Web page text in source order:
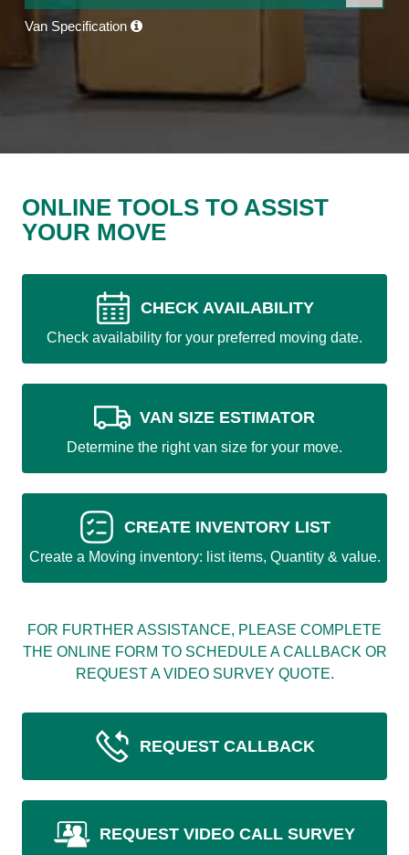
Van Specification
ONLINE TOOLS TO ASSIST
YOUR MOVE
CHECK AVAILABILITY
Check availability for your preferred moving date.
VAN SIZE ESTIMATOR
Determine the right van size for your move.
CREATE INVENTORY LIST
Create a Moving inventory: list items, Quantity & value.
FOR FURTHER ASSISTANCE, PLEASE COMPLETE
THE ONLINE FORM TO SCHEDULE A CALLBACK OR
REQUEST A VIDEO SURVEY QUOTE.
REQUEST CALLBACK
REQUEST VIDEO CALL SURVEY